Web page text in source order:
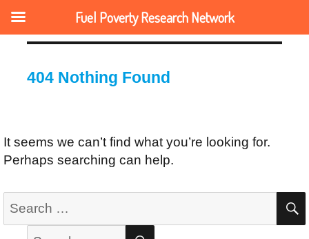
404 Nothing Found
It seems we can’t find what you’re looking for.
Perhaps searching can help.
for:
Fuel Poverty Research Network